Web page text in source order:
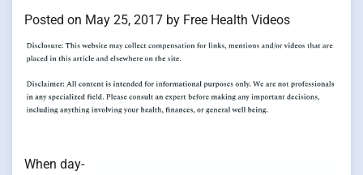
Posted on May 25, 2017 by Free Health Videos
When day-